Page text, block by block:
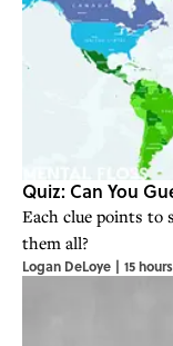
Quiz: Can You
Each clue points to
them all?
Logan DeLoye | 15